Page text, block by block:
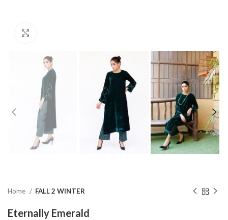
Home FALL 2 WINTER
Eternally Emerald